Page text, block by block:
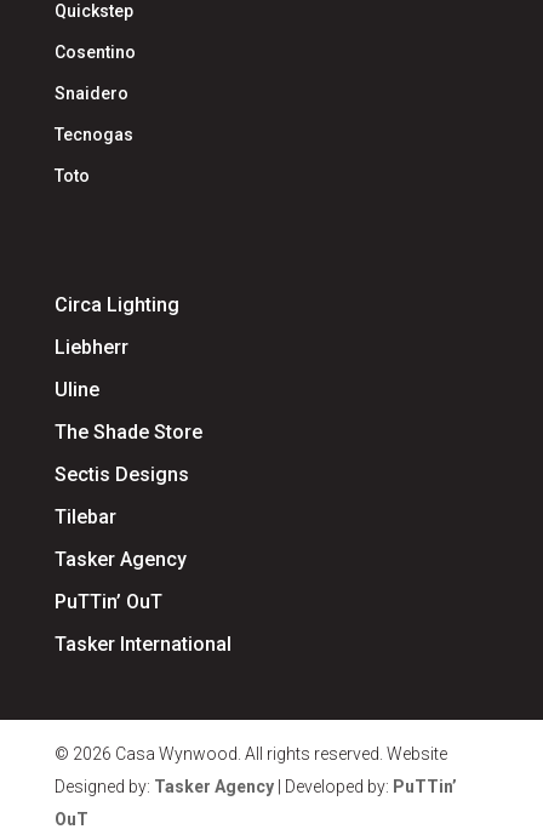
Quickstep
Cosentino
Snaidero
Tecnogas
Toto
Circa Lighting
Liebherr
Uline
The Shade Store
Sectis Designs
Tilebar
Tasker Agency
PuTTin’ OuT
Tasker International
© 2026 Casa Wynwood. All rights reserved. Website
Designed by: Tasker Agency| Developed by: PuTTin’
OuT